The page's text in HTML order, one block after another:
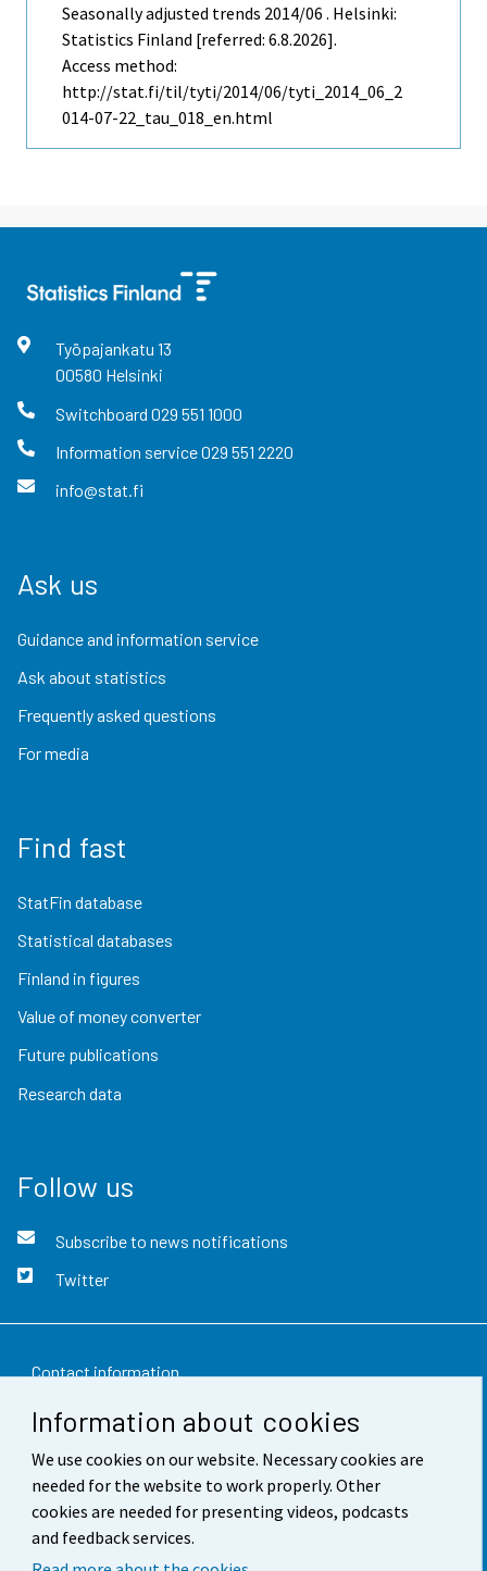
Information about cookies
We use cookies on our website. Necessary cookies are
needed for the website to work properly. Other
cookies are needed for presenting videos, podcasts
and feedback services.
Seasonally adjusted trends 2014/06 . Helsinki:
Statistics Finland [referred: 6.8.2026].
Access method:
http://stat.fi/til/tyti/2014/06/tyti_2014_06_2
014-07-22_tau_018_en.html
Työpajankatu 13
00580 Helsinki
Switchboard 029 551 1000
Information service029 551 2220
info@stat.fi
Ask us
Guidance and information service
Ask about statistics
Frequently asked questions
For media
Find fast
StatFin database
Statistical databases
Finland in figures
Value of money converter
Future publications
Research data
Follow us
Subscribe to news notifications
Twitter
Contact information
Feedback
Terms of use
Data protection
Accessibility